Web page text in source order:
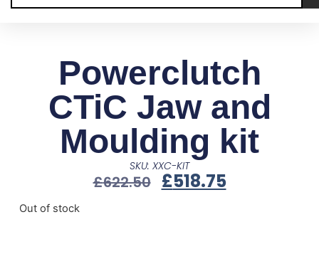
Powerclutch
CTiC Jaw and
Moulding kit
SKU: XXC-KIT
£622.50 £518.75
Out of stock